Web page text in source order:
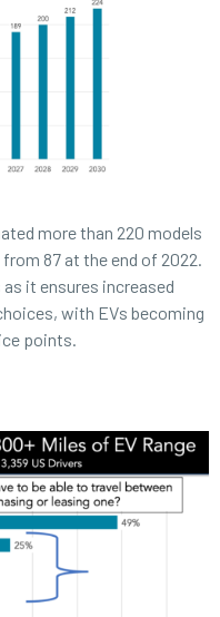
more than 220 models
87 at the end of 2022.
it ensures increased
with EVs becoming
points.